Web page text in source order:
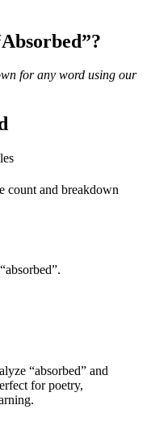
Absorbed”?
for any word using our
count and breakdown
absorbed”.
“absorbed” and
for poetry,